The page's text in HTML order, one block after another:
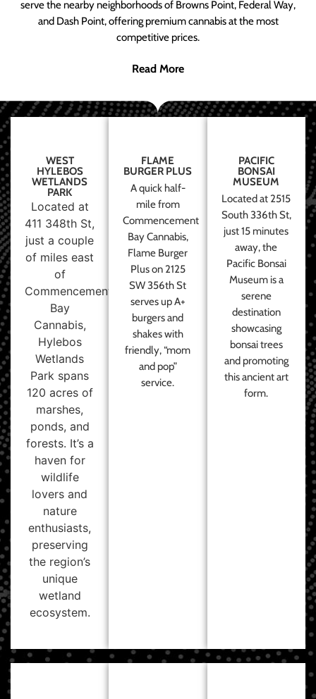
serve the nearby neighborhoods of Browns Point, Federal Way,
and Dash Point, offering premium cannabis at the most
competitive prices.
Read More
WEST
HYLEBOS
WETLANDS
PARK
Located at
411 348th St,
just a couple
of miles east
of
Commencement
Bay
Cannabis,
Hylebos
Wetlands
Park spans
120 acres of
marshes,
ponds, and
forests. It’s a
haven for
wildlife
lovers and
nature
enthusiasts,
preserving
the region’s
unique
wetland
ecosystem.
FLAME
BURGER PLUS
A quick half-
mile from
Commencement
Bay Cannabis,
Flame Burger
Plus on 2125
SW 356th St
serves up A+
burgers and
shakes with
friendly, “mom
and pop”
service.
PACIFIC
BONSAI
MUSEUM
Located at 2515
South 336th St,
just 15 minutes
away, the
Pacific Bonsai
Museum is a
serene
destination
showcasing
bonsai trees
and promoting
this ancient art
form.